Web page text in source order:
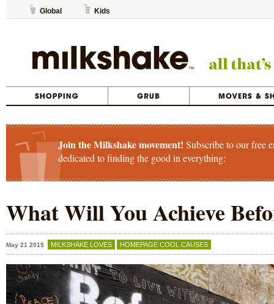
Global Kids
Join the Milkshake movement! Subscribe to our free
dedicated to finding the good in everything:
What Will You Achieve
May 21 2015 MILKSHAKE LOVES HOMEPAGE COOL CAUSES